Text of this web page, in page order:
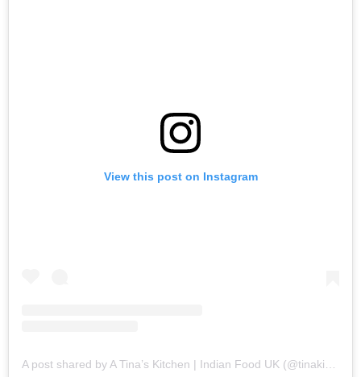
View this post on Instagram
A post shared by A Tina’s Kitchen | Indian Food UK (@tinakikitchen)